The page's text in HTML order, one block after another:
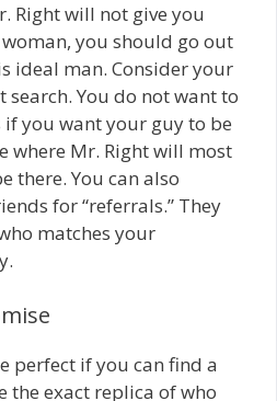
Right will not give you
you should go out
ideal man. Consider your
You do not want to
you want your guy to be
where Mr. Right will most
there. You can also
for “referrals.” They
matches your
perfect if you can find a
the exact replica of who